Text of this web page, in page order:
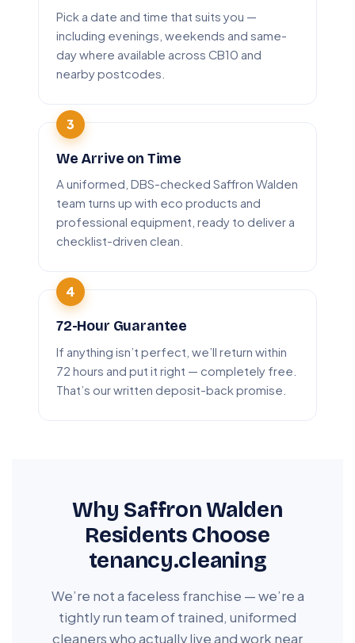
Pick a date and time that suits you —
including evenings, weekends and same-
day where available across CB10 and
nearby postcodes.
We Arrive on Time
A uniformed, DBS-checked Saffron Walden
team turns up with eco products and
professional equipment, ready to deliver a
checklist-driven clean.
72-Hour Guarantee
If anything isn’t perfect, we’ll return within
72 hours and put it right — completely free.
That’s our written deposit-back promise.
Why Saffron Walden
Residents Choose
tenancy.cleaning
We’re not a faceless franchise — we’re a
tightly run team of trained, uniformed
cleaners who actually live and work near